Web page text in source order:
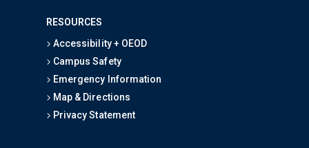
RESOURCES
Accessibility + OEOD
Campus Safety
Emergency Information
Map & Directions
Privacy Statement